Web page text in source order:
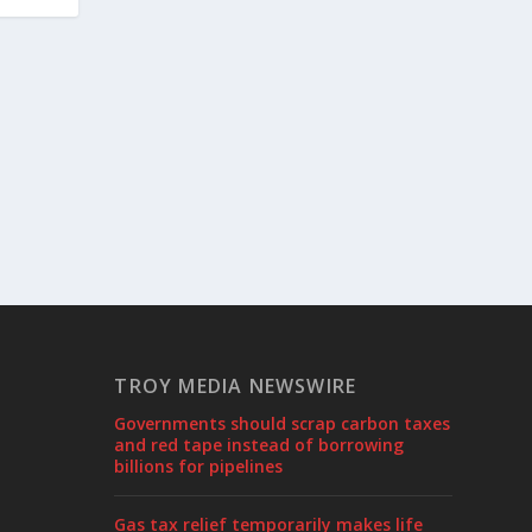
TROY MEDIA NEWSWIRE
Governments should scrap carbon taxes
and red tape instead of borrowing
billions for pipelines
Gas tax relief temporarily makes life